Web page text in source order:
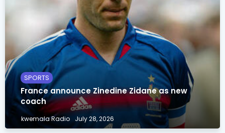
SPORTS
France announce Zinedine Zidane as new
coach
kwemala Radio July 28, 2026